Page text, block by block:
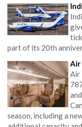
part of its 20th
Air
Air
season, including a